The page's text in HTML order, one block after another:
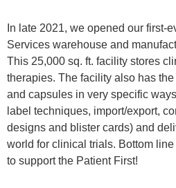
In late 2021, we opened our first-
Services warehouse and
This 25,000 sq. ft. facility stores
therapies. The facility also has
and capsules in very specific
label techniques, import/export,
designs and blister cards) and
world for clinical trials. Bottom
to support the Patient First!